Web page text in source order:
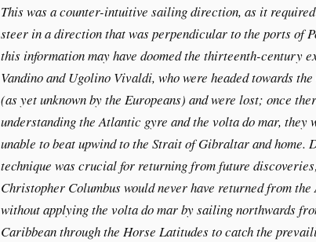
This was a counter-intuitive sailing direction, as it
steer in a direction that was perpendicular to the ports of
this information may have doomed the thirteenth-century
Vandino and Ugolino Vivaldi, who were headed towards
(as yet unknown by the Europeans) and were lost; once
understanding the Atlantic gyre and the volta do mar, they
unable to beat upwind to the Strait of Gibraltar and home.
technique was crucial for returning from future
Christopher Columbus would never have returned from
without applying the volta do mar by sailing northwards
Caribbean through the Horse Latitudes to catch the